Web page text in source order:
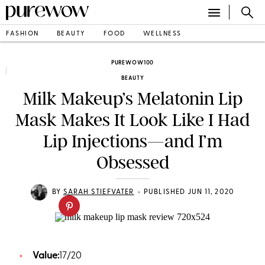
FASHION BEAUTY FOOD WELLNESS
PUREWOW100
BEAUTY
Milk Makeup’s Melatonin Lip
Mask Makes It Look Like I Had
Lip Injections—and I’m
Obsessed
BY SARAH STIEFVATER • PUBLISHED JUN 11, 2020
Value:17/20